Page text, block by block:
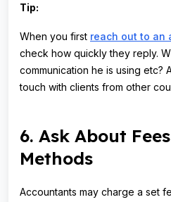
Tip:
When you first reach out to an
check how quickly they reply.
communication he is using etc?
touch with clients from other
6. Ask About
Methods
Accountants may charge a set